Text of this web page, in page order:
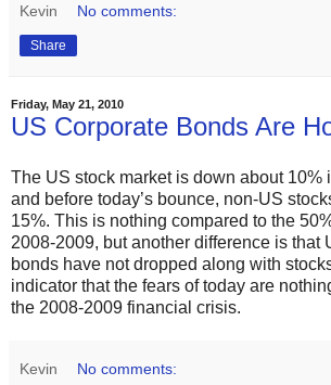
Kevin No comments:
Share
Friday, May 21, 2010
US Corporate Bonds Are
The US stock market is down about 10%
and before today’s bounce, non-US
15%. This is nothing compared to the
2008-2009, but another difference is that
bonds have not dropped along with
indicator that the fears of today are
the 2008-2009 financial crisis.
Kevin No comments: